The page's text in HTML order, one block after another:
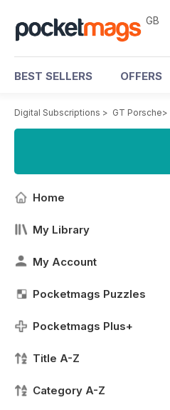
GB
BEST SELLERS OFFERS
Digital Subscriptions > GT Porsche>
Home
My Library
My Account
Pocketmags Puzzles
Pocketmags Plus+
Title A-Z
Category A-Z